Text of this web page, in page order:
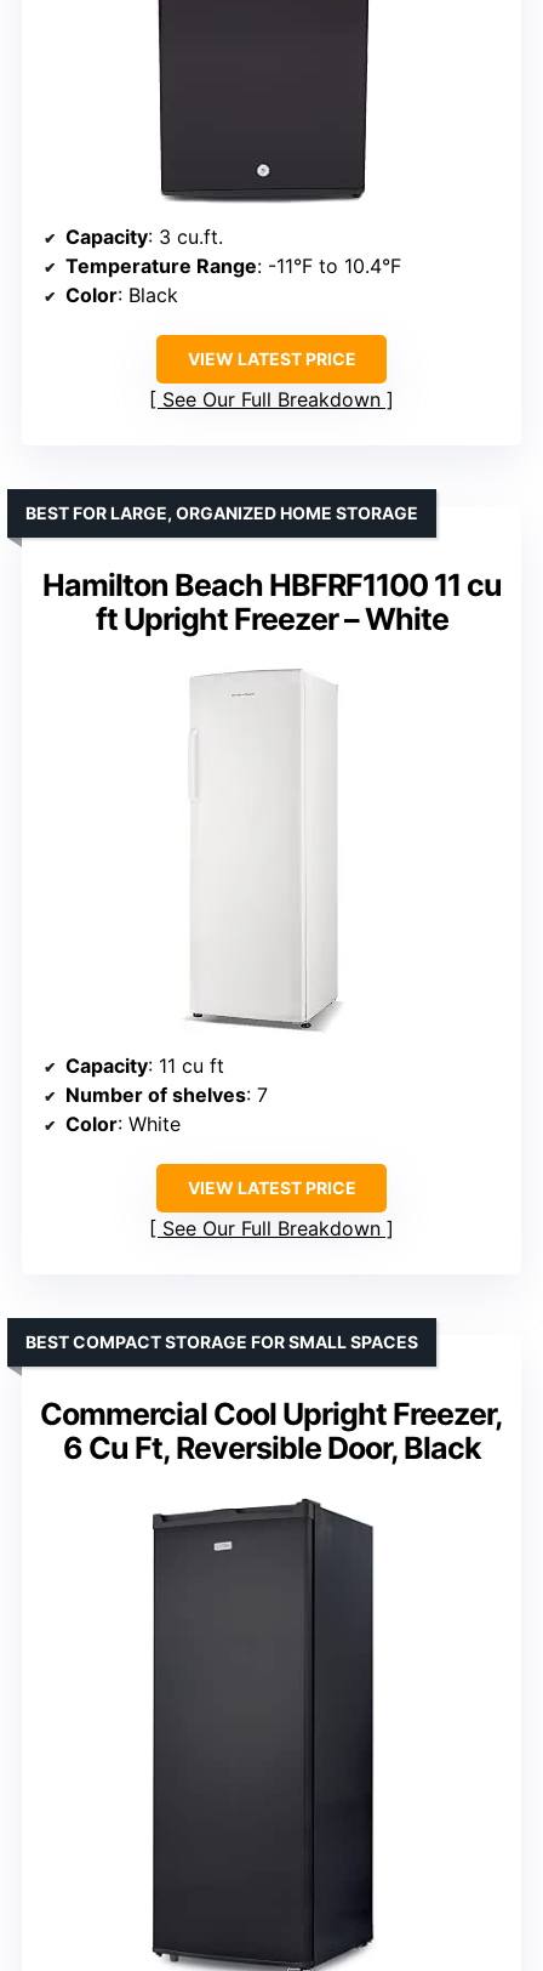
Capacity: 3 cu.ft.
Temperature Range: -11°F to 10.4°F
Color: Black
VIEW LATEST PRICE
See Our Full Breakdown
Hamilton Beach HBFRF1100 11 cu
ft Upright Freezer – White
BEST FOR LARGE, ORGANIZED HOME STORAGE
Capacity: 11 cu ft
Number of shelves: 7
Color: White
VIEW LATEST PRICE
See Our Full Breakdown
Commercial Cool Upright Freezer,
6 Cu Ft, Reversible Door, Black
BEST COMPACT STORAGE FOR SMALL SPACES